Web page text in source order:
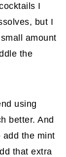
I
but I
amount
the
using
better. And
add the mint
that extra